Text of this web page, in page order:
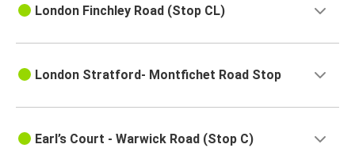
London Finchley Road (Stop CL)
London Stratford- Montfichet Road Stop
Earl’s Court - Warwick Road (Stop C)